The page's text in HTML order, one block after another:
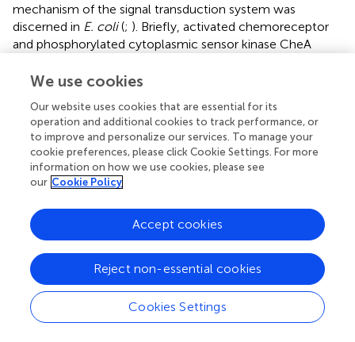
mechanism of the signal transduction system was
discerned in E. coli(; ). Briefly, activated chemoreceptor
and phosphorylated cytoplasmic sensor kinase CheA
adaptor protein CheW mediates the transfer of phosphate
CheY regulates flagellar motor activity. Meanwhile,
methy-transferase CheR binds to CheA, CheW, and CheY
and constitutes the core components of the
chemotactic signal transduction pathway. A previous
study also showed that in
CheR2, CheW2, and CheY1, entailed several paralogs of
chemotaxis components ( ). In addition, deficiency of
these core components significantly mitigated virulence-
associated functions, such as attachment and iron
homeostasis (). In this study, more than twenty RpoN1
and RpoN2 regulated chemotaxis components and
putative chemoreceptors genes were identified (). The
We use cookies
Our website uses cookies that are essential for its
operation and additional cookies to track performance, or
to improve and personalize our services. To manage your
cookie preferences, please click Cookie Settings. For more
information on how we use cookies, please see
our Cookie Policy
Cookies Settings
Reject non-essential cookies
Accept cookies